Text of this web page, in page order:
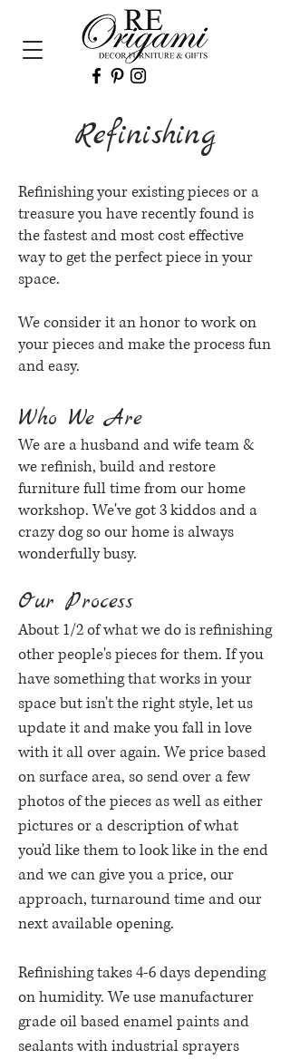
Refinishing
Refinishing your existing pieces or a
treasure you have recently found is
the fastest and most cost effective
way to get the perfect piece in your
space.
We consider it an honor to work on
your pieces and make the process fun
and easy.
Who We Are
We are a husband and wife team &
we refinish, build and restore
furniture full time from our home
workshop. We've got 3 kiddos and a
crazy dog so our home is always
wonderfully busy.
Our Process
About 1/2 of what we do is refinishing
other people's pieces for them. If you
have something that works in your
space but isn't the right style, let us
update it and make you fall in love
with it all over again. We price based
on surface area, so send over a few
photos of the pieces as well as either
pictures or a description of what
you'd like them to look like in the end
and we can give you a price, our
approach, turnaround time and our
next available opening.
Refinishing takes 4-6 days depending
on humidity. We use manufacturer
grade oil based enamel paints and
sealants with industrial sprayers